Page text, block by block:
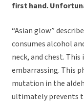
first hand.
“Asian glow”
consumes alcohol
neck, and chest.
embarrassing. This
mutation in the
ultimately prevents